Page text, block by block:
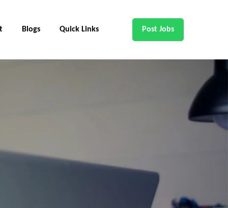
Blogs Quick Links Post Jobs